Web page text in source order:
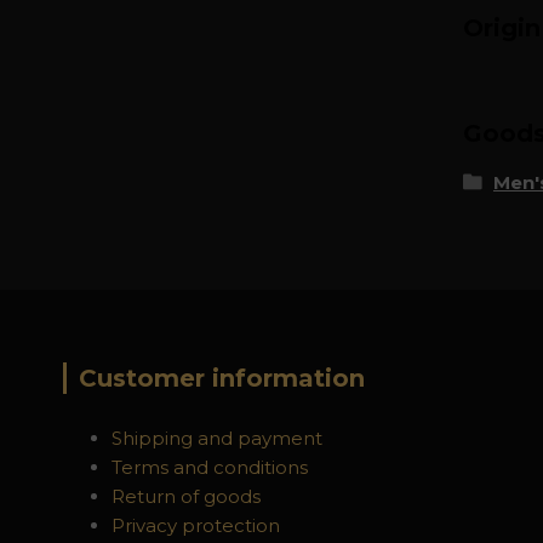
Customer information
Shipping and payment
Terms and conditions
Return of goods
Privacy protection